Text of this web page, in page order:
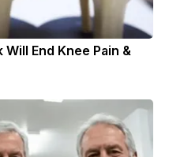
End Knee Pain &